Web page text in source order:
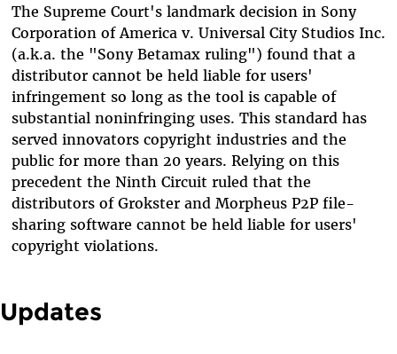
The Supreme Court's landmark decision in Sony
Corporation of America v. Universal City Studios Inc.
(a.k.a. the "Sony Betamax ruling") found that a
distributor cannot be held liable for users'
infringement so long as the tool is capable of
substantial noninfringing uses. This standard has
served innovators copyright industries and the
public for more than 20 years. Relying on this
precedent the Ninth Circuit ruled that the
distributors of Grokster and Morpheus P2P file-
sharing software cannot be held liable for users'
copyright violations.
Updates